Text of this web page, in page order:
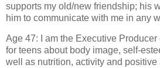
supports my old/new friendship; his
him to communicate with me in any
Age 47: I am the Executive Producer
for teens about body image, self-
well as nutrition, activity and positive